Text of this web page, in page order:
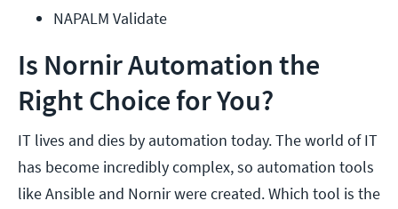
NAPALM Validate
Is Nornir Automation the
Right Choice for You?
IT lives and dies by automation today. The world of IT
has become incredibly complex, so automation tools
like Ansible and Nornir were created. Which tool is the